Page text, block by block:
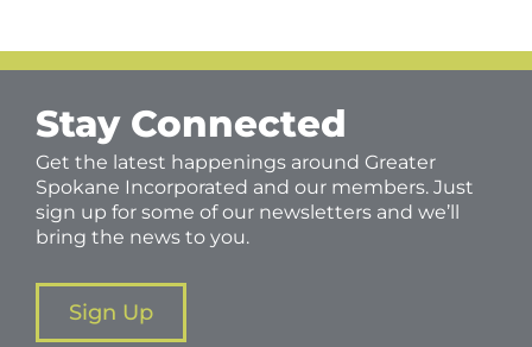
Stay Connected
Get the latest happenings around Greater
Spokane Incorporated and our members. Just
sign up for some of our newsletters and we’ll
bring the news to you.
Sign Up